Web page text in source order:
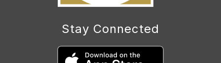
Stay Connected